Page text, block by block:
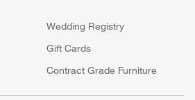
Wedding Registry
Gift Cards
Contract Grade Furniture